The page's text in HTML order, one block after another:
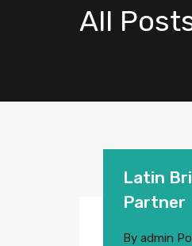
All
Latin
Partner
By admin